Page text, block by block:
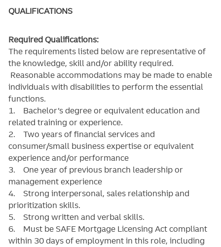
QUALIFICATIONS
Required Qualifications:
The requirements listed below are representative of
the knowledge, skill and/or ability required.
Reasonable accommodations may be made to enable
individuals with disabilities to perform the essential
functions.
1. Bachelor’s degree or equivalent education and
related training or experience.
2. Two years of financial services and
consumer/small business expertise or equivalent
experience and/or performance
3. One year of previous branch leadership or
management experience
4. Strong interpersonal, sales relationship and
prioritization skills.
5. Strong written and verbal skills.
6. Must be SAFE Mortgage Licensing Act compliant
within 30 days of employment in this role, including